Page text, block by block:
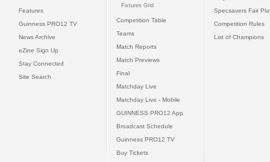
Features
Guinness PRO12 TV
News Archive
eZine Sign Up
Stay Connected
Site Search
Fixtures Grid
Competition Table
Teams
Match Reports
Match Previews
Final
Matchday Live
Matchday Live - Mobile
GUINNESS PRO12 App
Broadcast Schedule
Guinness PRO12 TV
Buy Tickets
Specsavers Fair
Competition Rules
List of Champions